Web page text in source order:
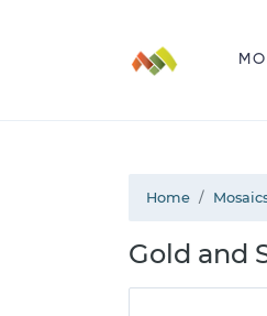
Home
Gold and